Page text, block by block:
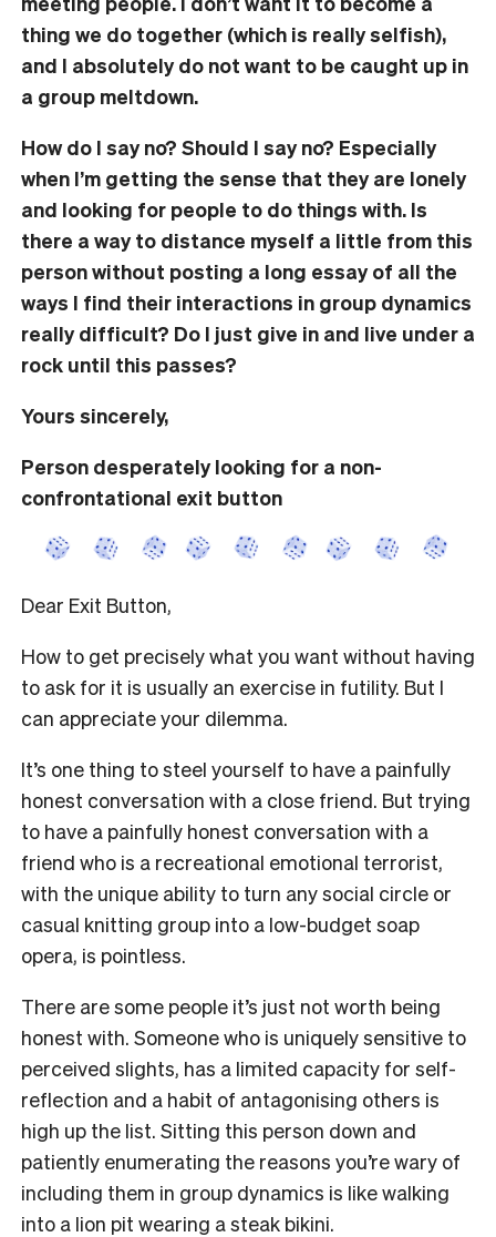
thing we do together (which is really selfish),
and I absolutely do not want to be caught up in
a group meltdown.
How do I say no? Should I say no? Especially
when I’m getting the sense that they are lonely
and looking for people to do things with. Is
there a way to distance myself a little from this
person without posting a long essay of all the
ways I find their interactions in group dynamics
really difficult? Do I just give in and live under a
rock until this passes?
Yours sincerely,
Person desperately looking for a non-
confrontational exit button
Dear Exit Button,
How to get precisely what you want without having
to ask for it is usually an exercise in futility. But I
can appreciate your dilemma.
It’s one thing to steel yourself to have a painfully
honest conversation with a close friend. But trying
to have a painfully honest conversation with a
friend who is a recreational emotional terrorist,
with the unique ability to turn any social circle or
casual knitting group into a low-budget soap
opera, is pointless.
There are some people it’s just not worth being
honest with. Someone who is uniquely sensitive to
perceived slights, has a limited capacity for self-
reflection and a habit of antagonising others is
high up the list. Sitting this person down and
patiently enumerating the reasons you’re wary of
including them in group dynamics is like walking
into a lion pit wearing a steak bikini.